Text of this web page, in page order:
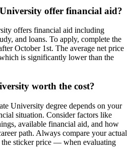
offer financial aid?
offers financial aid including
and loans. To apply, complete the
October 1st. The average net price
is significantly lower than the
worth the cost?
University degree depends on your
situation. Consider factors like
available financial aid, and how
path. Always compare your actual
sticker price — when evaluating